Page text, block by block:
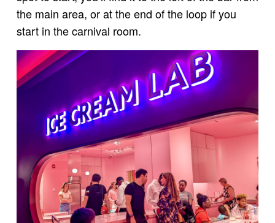
the main area, or at the end of the loop if you
start in the carnival room.